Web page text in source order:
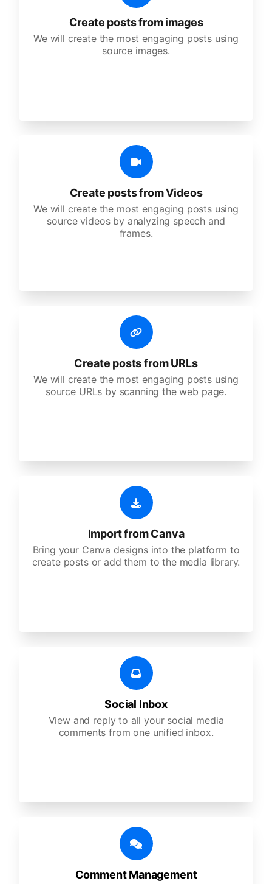
Create posts from images
We will create the most engaging posts using
source images.
Create posts from Videos
We will create the most engaging posts using
source videos by analyzing speech and
frames.
Create posts from URLs
We will create the most engaging posts using
source URLs by scanning the web page.
Import from Canva
Bring your Canva designs into the platform to
create posts or add them to the media library.
Social Inbox
View and reply to all your social media
comments from one unified inbox.
Comment Management